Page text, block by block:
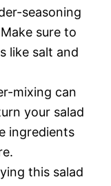
seasoning
sure to
like salt and
mixing can
your salad
ingredients
this salad